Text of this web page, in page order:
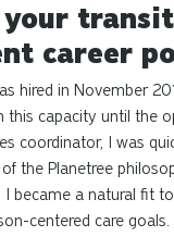
your
career
hired in November
this capacity until the
coordinator, I was
the Planetree
became a natural fit
centered care goals.